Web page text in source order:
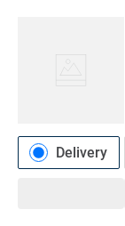
Delivery